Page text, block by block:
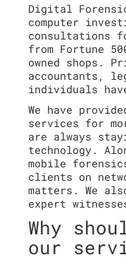
Digital
computer
consultations
from Fortune
owned shops.
accountants,
individuals
We have
services for
are always
technology.
mobile
clients on
matters. We
expert
Why
our